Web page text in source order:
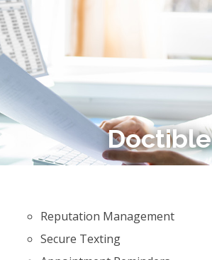
Doctible
Reputation Management
Secure Texting